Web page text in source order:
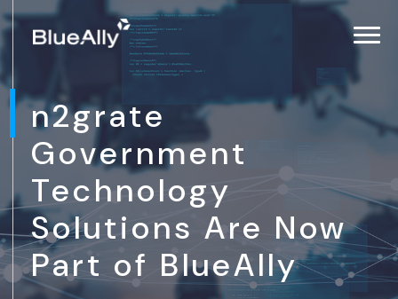
n2grate
Government
Technology
Solutions Are Now
Part of BlueAlly